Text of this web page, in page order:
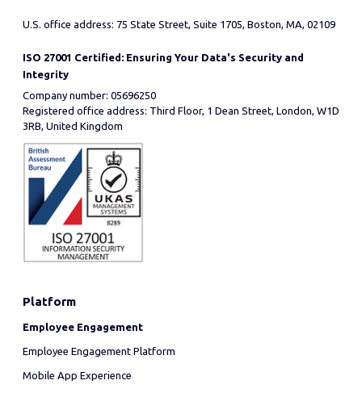
U.S. office address: 75 State Street, Suite 1705, Boston, MA, 02109
ISO 27001 Certified: Ensuring Your Data's Security and
Integrity
Company number: 05696250
Registered office address: Third Floor, 1 Dean Street, London, W1D
3RB, United Kingdom
Platform
Employee Engagement
Employee Engagement Platform
Mobile App Experience